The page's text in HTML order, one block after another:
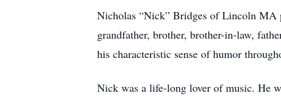
Nicholas “Nick” Bridges of Lincoln MA
grandfather, brother, brother-in-law,
his characteristic sense of humor
Nick was a life-long lover of music. He